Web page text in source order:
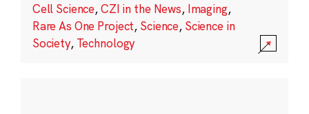
Cell Science,CZI in the News, Imaging,
Rare As One Project, Science, Science in
Society, Technology